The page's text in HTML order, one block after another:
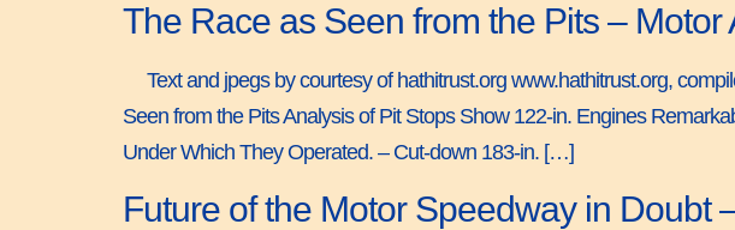
The Race as Seen from the Pits –
Text and jpegs by courtesy of hathitrust.org www.hathitrust.org,
Seen from the Pits Analysis of Pit Stops Show 122-in. Engines
Under Which They Operated. – Cut-down 183-in. […]
Future of the Motor Speedway in Doubt